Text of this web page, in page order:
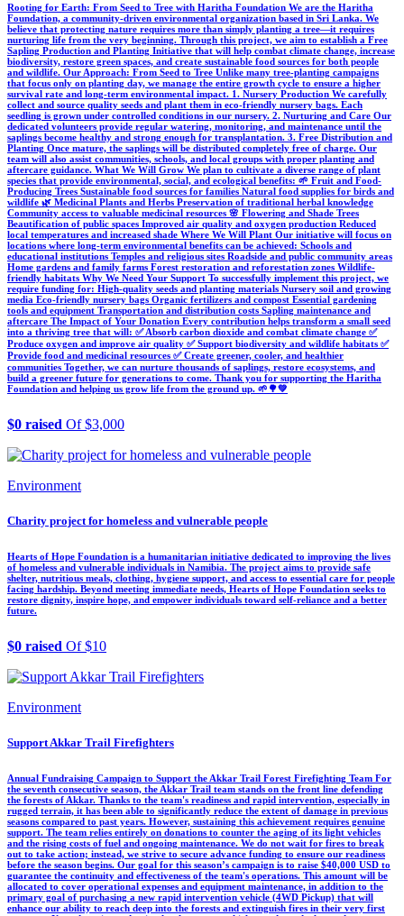
Rooting for Earth: From Seed to Tree with Haritha Foundation We are the Haritha
Foundation, a community-driven environmental organization based in Sri Lanka. We
believe that protecting nature requires more than simply planting a tree—it requires
nurturing life from the very beginning. Through this project, we aim to establish a Free
Sapling Production and Planting Initiative that will help combat climate change, increase
biodiversity, restore green spaces, and create sustainable food sources for both people
and wildlife. Our Approach: From Seed to Tree Unlike many tree-planting campaigns
that focus only on planting day, we manage the entire growth cycle to ensure a higher
survival rate and long-term environmental impact. 1. Nursery Production We carefully
collect and source quality seeds and plant them in eco-friendly nursery bags. Each
seedling is grown under controlled conditions in our nursery. 2. Nurturing and Care Our
dedicated volunteers provide regular watering, monitoring, and maintenance until the
saplings become healthy and strong enough for transplantation. 3. Free Distribution and
Planting Once mature, the saplings will be distributed completely free of charge. Our
team will also assist communities, schools, and local groups with proper planting and
aftercare guidance. What We Will Grow We plan to cultivate a diverse range of plant
species that provide environmental, social, and ecological benefits: 🌱 Fruit and Food-
Producing Trees Sustainable food sources for families Natural food supplies for birds and
wildlife 🌿 Medicinal Plants and Herbs Preservation of traditional herbal knowledge
Community access to valuable medicinal resources 🌸 Flowering and Shade Trees
Beautification of public spaces Improved air quality and oxygen production Reduced
local temperatures and increased shade Where We Will Plant Our initiative will focus on
locations where long-term environmental benefits can be achieved: Schools and
educational institutions Temples and religious sites Roadside and public community areas
Home gardens and family farms Forest restoration and reforestation zones Wildlife-
friendly habitats Why We Need Your Support To successfully implement this project, we
require funding for: High-quality seeds and planting materials Nursery soil and growing
media Eco-friendly nursery bags Organic fertilizers and compost Essential gardening
tools and equipment Transportation and distribution costs Sapling maintenance and
aftercare The Impact of Your Donation Every contribution helps transform a small seed
into a thriving tree that will: ✅ Absorb carbon dioxide and combat climate change ✅
Produce oxygen and improve air quality ✅ Support biodiversity and wildlife habitats ✅
Provide food and medicinal resources ✅ Create greener, cooler, and healthier
communities Together, we can nurture thousands of saplings, restore ecosystems, and
build a greener future for generations to come. Thank you for supporting the Haritha
Foundation and helping us grow life from the ground up. 🌱🌳💚
$0 raised Of $3,000
Environment
Charity project for homeless and vulnerable people
Hearts of Hope Foundation is a humanitarian initiative dedicated to improving the lives
of homeless and vulnerable individuals in Namibia. The project aims to provide safe
shelter, nutritious meals, clothing, hygiene support, and access to essential care for people
facing hardship. Beyond meeting immediate needs, Hearts of Hope Foundation seeks to
restore dignity, inspire hope, and empower individuals toward self-reliance and a better
future.
$0 raised Of $10
Environment
Support Akkar Trail Firefighters
Annual Fundraising Campaign to Support the Akkar Trail Forest Firefighting Team For
the seventh consecutive season, the Akkar Trail team stands on the front line defending
the forests of Akkar. Thanks to the team's readiness and rapid intervention, especially in
rugged terrain, it has been able to significantly reduce the extent of damage in previous
seasons compared to past years. However, sustaining this achievement requires genuine
support. The team relies entirely on donations to counter the aging of its light vehicles
and the rising costs of fuel and ongoing maintenance. We do not wait for fires to break
out to take action; instead, we strive to secure advance funding to ensure our readiness
before the season begins. Our goal for this season’s campaign is to raise $40,000 USD to
guarantee the continuity and effectiveness of the team's operations. This amount will be
allocated to cover operational expenses and equipment maintenance, in addition to the
primary goal of purchasing a new rapid intervention vehicle (4WD Pickup) that will
enhance our ability to reach deep into the forests and extinguish fires in their very first